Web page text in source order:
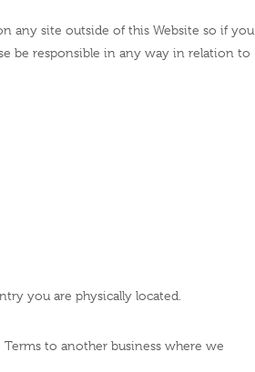
any site outside of this Website so if you
be responsible in any way in relation to
you are physically located.
to another business where we